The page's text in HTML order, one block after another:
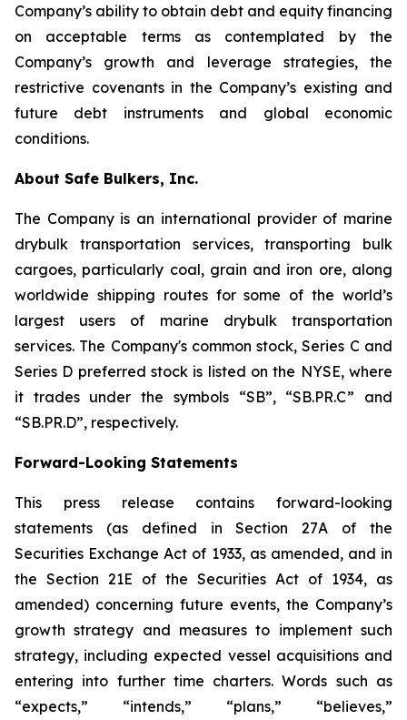
Company’s ability to obtain debt and equity financing
on acceptable terms as contemplated by the
Company’s growth and leverage strategies, the
restrictive covenants in the Company’s existing and
future debt instruments and global economic
conditions.
About Safe Bulkers, Inc.
The Company is an international provider of marine
drybulk transportation services, transporting bulk
cargoes, particularly coal, grain and iron ore, along
worldwide shipping routes for some of the world’s
largest users of marine drybulk transportation
services. The Company's common stock, Series C and
Series D preferred stock is listed on the NYSE, where
it trades under the symbols “SB”, “SB.PR.C” and
“SB.PR.D”, respectively.
Forward-Looking Statements
This press release contains forward-looking
statements (as defined in Section 27A of the
Securities Exchange Act of 1933, as amended, and in
the Section 21E of the Securities Act of 1934, as
amended) concerning future events, the Company’s
growth strategy and measures to implement such
strategy, including expected vessel acquisitions and
entering into further time charters. Words such as
“expects,” “intends,” “plans,” “believes,”